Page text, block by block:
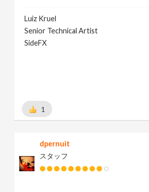
Luiz Kruel
Senior Technical Artist
SideFX
1
dpernuit
スタッフ